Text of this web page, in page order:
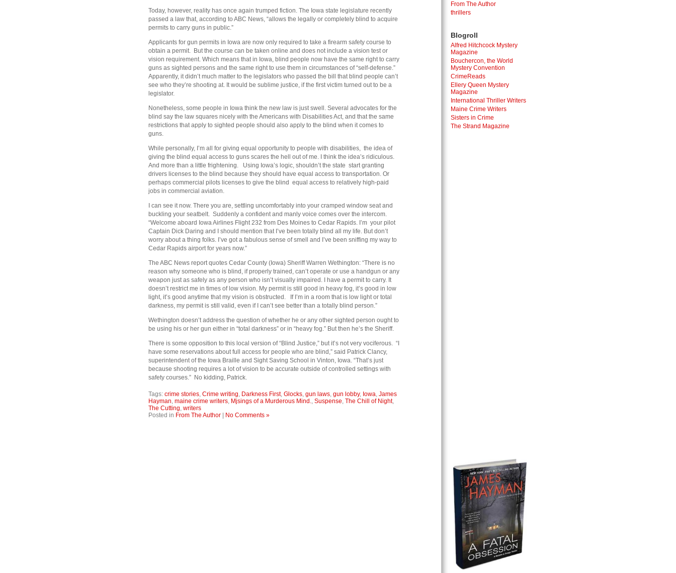
Today, however, reality has once again trumped fiction. The Iowa state legislature recently
passed a law that, according to ABC News, “allows the legally or completely blind to acquire
permits to carry guns in public.”
Applicants for gun permits in Iowa are now only required to take a firearm safety course to
obtain a permit. But the course can be taken online and does not include a vision test or
vision requirement. Which means that in Iowa, blind people now have the same right to carry
guns as sighted persons and the same right to use them in circumstances of “self-defense.”
Apparently, it didn’t much matter to the legislators who passed the bill that blind people can’t
see who they’re shooting at. It would be sublime justice, if the first victim turned out to be a
legislator.
Nonetheless, some people in Iowa think the new law is just swell. Several advocates for the
blind say the law squares nicely with the Americans with Disabilities Act, and that the same
restrictions that apply to sighted people should also apply to the blind when it comes to
guns.
While personally, I’m all for giving equal opportunity to people with disabilities, the idea of
giving the blind equal access to guns scares the hell out of me. I think the idea’s ridiculous.
And more than a little frightening. Using Iowa’s logic, shouldn’t the state start granting
drivers licenses to the blind because they should have equal access to transportation. Or
perhaps commercial pilots licenses to give the blind equal access to relatively high-paid
jobs in commercial aviation.
I can see it now. There you are, settling uncomfortably into your cramped window seat and
buckling your seatbelt. Suddenly a confident and manly voice comes over the intercom.
“Welcome aboard Iowa Airlines Flight 232 from Des Moines to Cedar Rapids. I’m your pilot
Captain Dick Daring and I should mention that I’ve been totally blind all my life. But don’t
worry about a thing folks. I’ve got a fabulous sense of smell and I’ve been sniffing my way to
Cedar Rapids airport for years now.”
The ABC News report quotes Cedar County (Iowa) Sheriff Warren Wethington: “There is no
reason why someone who is blind, if properly trained, can’t operate or use a handgun or any
weapon just as safely as any person who isn’t visually impaired. I have a permit to carry. It
doesn’t restrict me in times of low vision. My permit is still good in heavy fog, it’s good in low
light, it’s good anytime that my vision is obstructed. If I’m in a room that is low light or total
darkness, my permit is still valid, even if I can’t see better than a totally blind person.”
Wethington doesn’t address the question of whether he or any other sighted person ought to
be using his or her gun either in “total darkness” or in “heavy fog.” But then he’s the Sheriff.
There is some opposition to this local version of “Blind Justice,” but it’s not very vociferous. “I
have some reservations about full access for people who are blind,” said Patrick Clancy,
superintendent of the Iowa Braille and Sight Saving School in Vinton, Iowa. “That’s just
because shooting requires a lot of vision to be accurate outside of controlled settings with
safety courses.” No kidding, Patrick.
Tags: crime stories, Crime writing, Darkness First, Glocks, gun laws, gun lobby, Iowa, James
Hayman, maine crime writers, Mjsings of a Murderous Mind., Suspense, The Chill of Night,
The Cutting, writers
Posted in From The Author No Comments »
From The Author
thrillers
Blogroll
Alfred Hitchcock Mystery
Magazine
Bouchercon, the World
Mystery Convention
CrimeReads
Ellery Queen Mystery
Magazine
International Thriller Writers
Maine Crime Writers
Sisters in Crime
The Strand Magazine